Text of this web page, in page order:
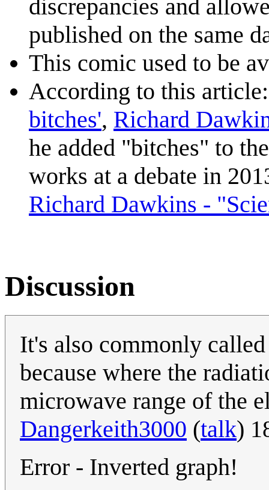
discrepancies and
published on the same
This comic used to be
According to this
bitches', Richard
he added "bitches" to
works at a debate in
Richard Dawkins -
Discussion
It's also commonly
because where the
microwave range of the
Dangerkeith3000 (talk)
Error - Inverted graph!